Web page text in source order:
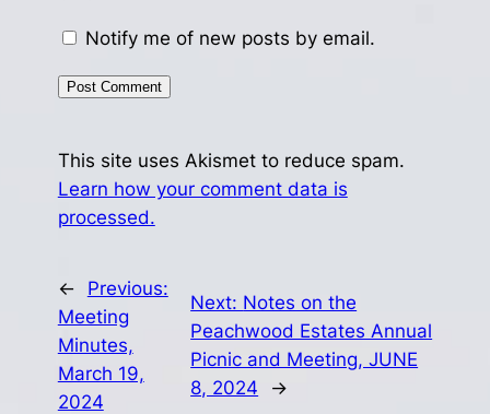
Notify me of new posts by email.
This site uses Akismet to reduce spam.
Learn how your comment data is
processed.
←
Previous:
Meeting
Minutes,
March 19,
2024
Next: Notes on the
Peachwood Estates Annual
Picnic and Meeting, JUNE
8, 2024
→